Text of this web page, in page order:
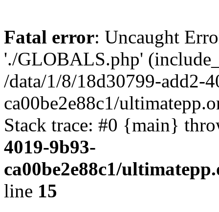
Fatal error: Uncaught
'./GLOBALS.php'
/data/1/8/18d30799-add2-
ca00be2e88c1/
Stack trace: #0 {main}
4019-9b93-
ca00be2e88c1/
line 15